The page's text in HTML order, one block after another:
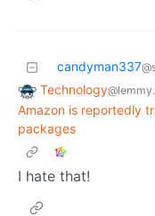
candyman337
Technology
Amazon is reportedly
packages
I hate that!